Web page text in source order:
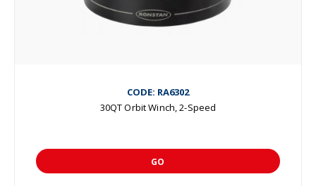
CODE: RA6302
30QT Orbit Winch, 2-Speed
GO